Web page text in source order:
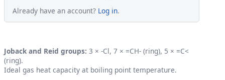
Already have an account? Log in.
Joback and Reid groups: 3 × -Cl, 7 × =CH- (ring), 5 × =C<
(ring).
Ideal gas heat capacity at boiling point temperature.